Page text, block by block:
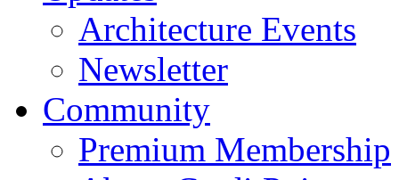
Architecture Events
Newsletter
Community
Premium Membership